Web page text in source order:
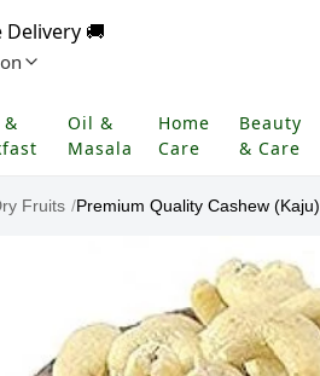
Delivery 🚚
Oil &
Masala
Home
Care
Beauty
& Care
Fruits /Premium Quality Cashew (Kaju)